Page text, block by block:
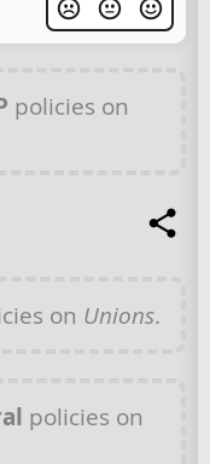
policies on
on Unions.
policies on